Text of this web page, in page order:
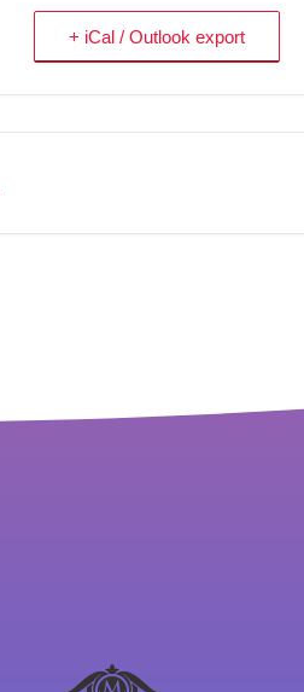
+ iCal / Outlook export